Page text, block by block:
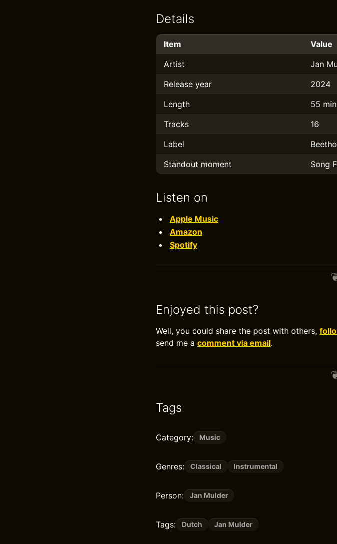
Details
Item
Value
Artist
Jan
Release year
2024
Length
55 min
Tracks
16
Label
Standout moment
Song
Listen on
Apple Music
Amazon
Spotify
Enjoyed this post?
Well, you could share the post with others,
send me a comment via email.
Tags
Category: Music
Genres: Classical Instrumental
Person: Jan Mulder
Tags: Dutch Jan Mulder